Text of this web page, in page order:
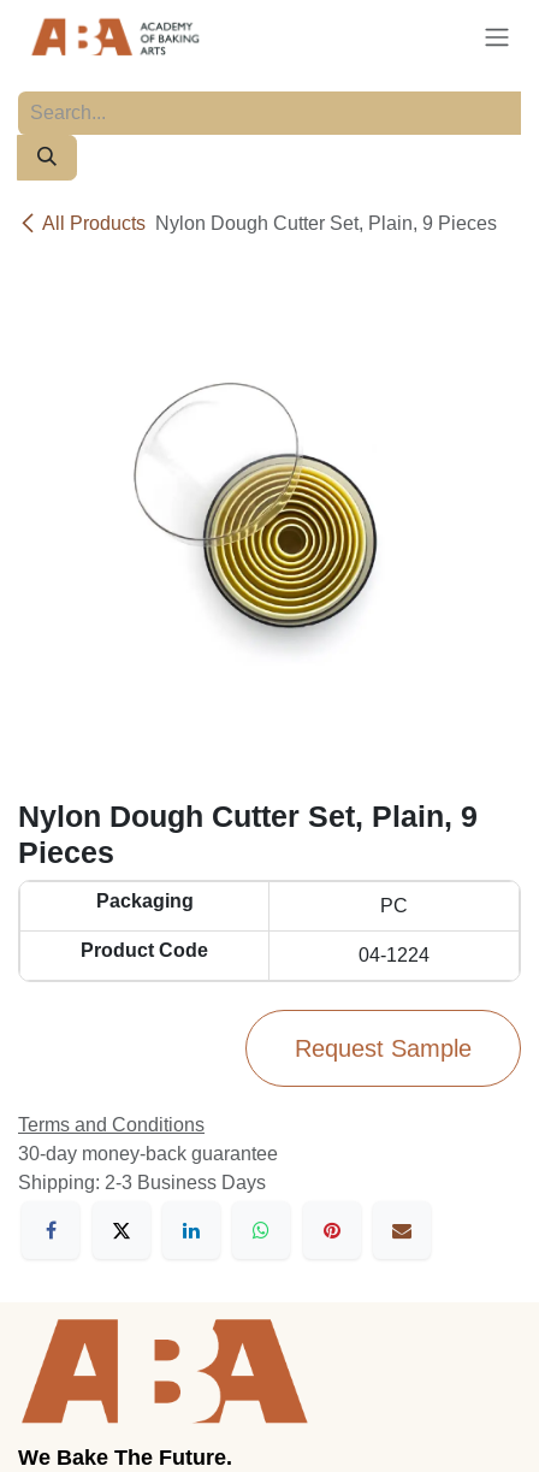
All Products Nylon Dough Cutter Set, Plain, 9 Pieces
Nylon Dough Cutter Set, Plain, 9
Pieces
Packaging PC
Product Code 04-1224
Request Sample
Terms and Conditions
30-day money-back guarantee
Shipping: 2-3 Business Days
We Bake The Future.